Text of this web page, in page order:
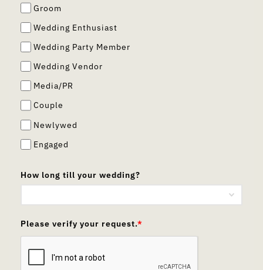
Groom
Wedding Enthusiast
Wedding Party Member
Wedding Vendor
Media/PR
Couple
Newlywed
Engaged
How long till your wedding?
Please verify your request.*